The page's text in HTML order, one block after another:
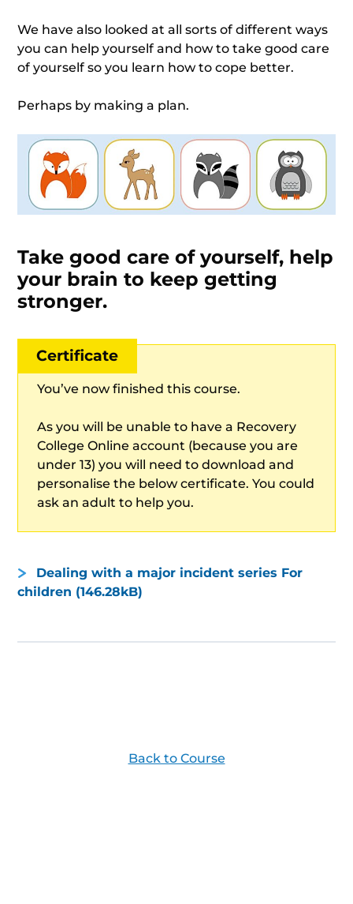
We have also looked at all sorts of different ways
you can help yourself and how to take good care
of yourself so you learn how to cope better.
Perhaps by making a plan.
Take good care of yourself, help
your brain to keep getting
stronger.
Certificate
You’ve now finished this course.
As you will be unable to have a Recovery
College Online account (because you are
under 13) you will need to download and
personalise the below certificate. You could
ask an adult to help you.
Dealing with a major incident series For
children (146.28kB)
Back to Course